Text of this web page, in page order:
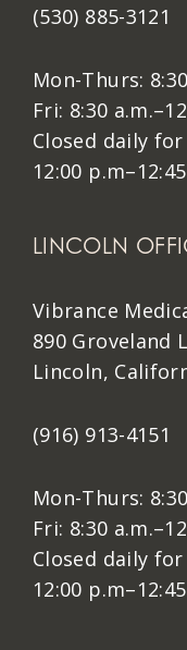
(530) 885-3121
Mon-Thurs:
Fri: 8:30
Closed daily
12:00
LINCOLN
Vibrance
890 Groveland
Lincoln,
(916) 913-4151
Mon-Thurs:
Fri: 8:30
Closed daily
12:00